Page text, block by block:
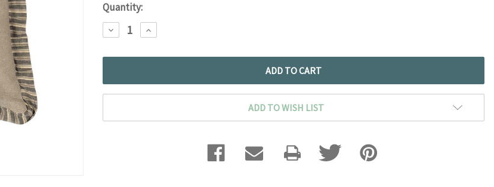
Quantity:
DECREASE
QUANTITY:
INCREASE
QUANTITY:
ADD TO WISH LIST